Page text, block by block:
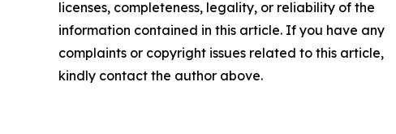
licenses, completeness, legality, or reliability of the
information contained in this article. If you have any
complaints or copyright issues related to this article,
kindly contact the author above.